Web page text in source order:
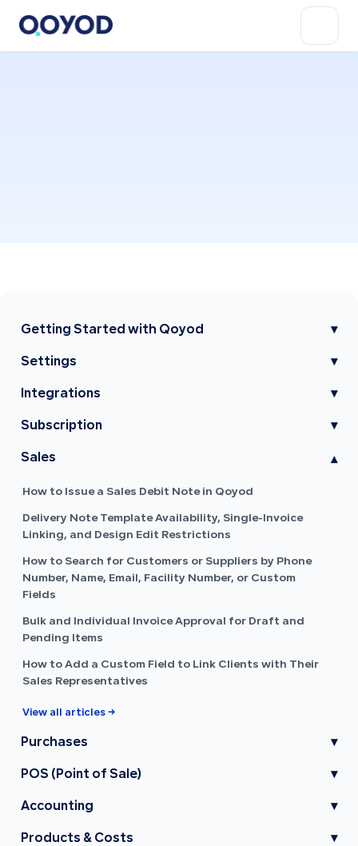
Getting Started with Qoyod ▾
Settings ▾
Integrations ▾
Subscription ▾
Sales ▾
How to Issue a Sales Debit Note in Qoyod
Delivery Note Template Availability, Single-Invoice
Linking, and Design Edit Restrictions
How to Search for Customers or Suppliers by Phone
Number, Name, Email, Facility Number, or Custom
Fields
Bulk and Individual Invoice Approval for Draft and
Pending Items
How to Add a Custom Field to Link Clients with Their
Sales Representatives
View all articles →
Purchases ▾
POS (Point of Sale) ▾
Accounting ▾
Products & Costs ▾